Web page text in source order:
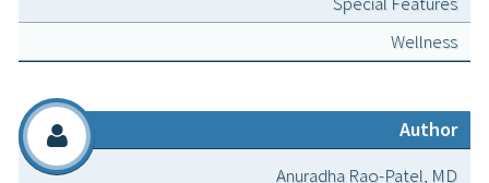
Wellness
Author
Anuradha Rao-Patel, MD